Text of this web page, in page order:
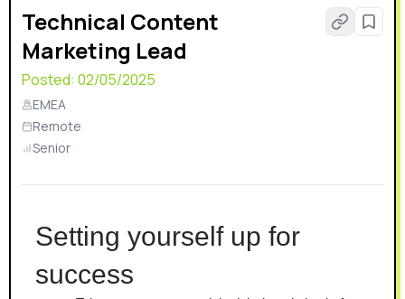
Technical Content
Marketing Lead
Posted: 02/05/2025
EMEA
Remote
Senior
Setting yourself up for
success
aggregators, token lists, gas estimation APIs, and
relayer networks. This already complex solution bears
the additional need for monitoring, analytics, and fail-